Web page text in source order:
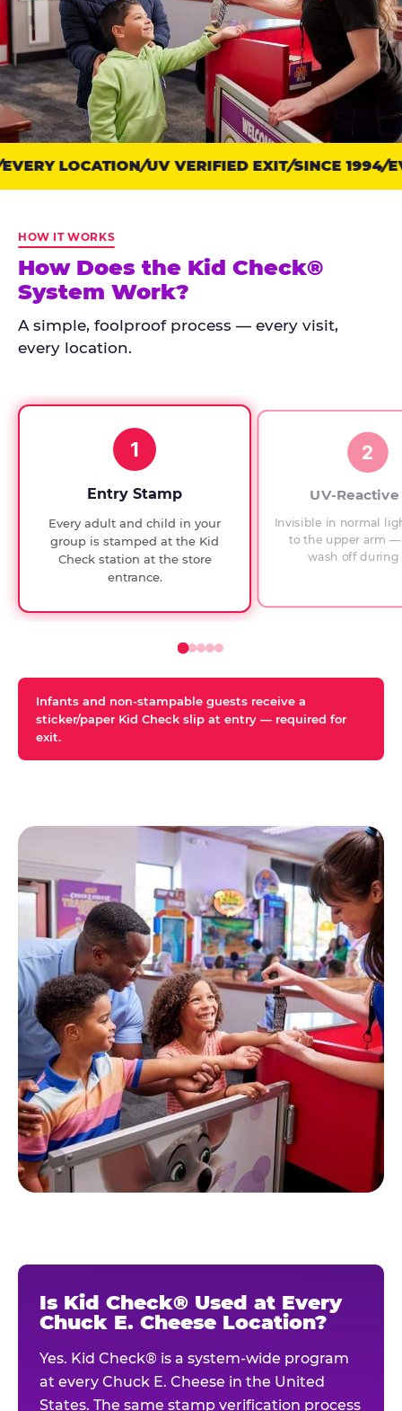
Trust
points:
Check
has
run
every
since
checks.
LOCATION UV VERIFIED EXIT SINCE 1994
HOW IT WORKS
How Does the Kid Check®
System Work?
A simple, foolproof process — every visit,
every location.
1
Entry Stamp
Every adult and child in your
group is stamped at the Kid
Check station at the store
entrance.
2
UV-
Invisible in normal
to the upper arm
wash off during
Infants and non-stampable guests receive a
sticker/paper Kid Check slip at entry — required for
exit.
Is Kid Check® Used at Every
Chuck E. Cheese Location?
Yes. Kid Check® is a system-wide program
at every Chuck E. Cheese in the United
States. The same stamp verification process